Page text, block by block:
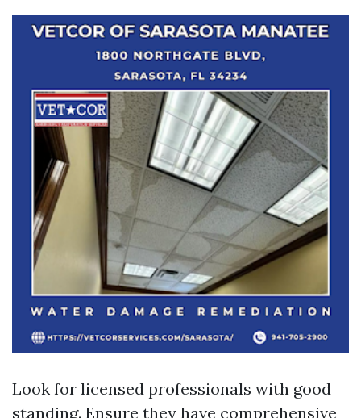
Look for licensed professionals with good
standing. Ensure they have comprehensive